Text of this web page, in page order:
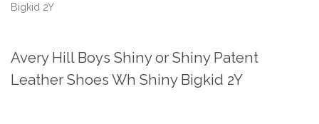
Bigkid 2Y
Avery Hill Boys Shiny or Shiny Patent
Leather Shoes Wh Shiny Bigkid 2Y